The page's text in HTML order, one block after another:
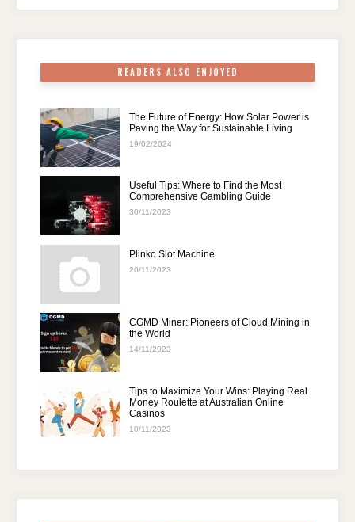
READERS ALSO ENJOYED
The Future of Energy: How Solar Power is
Paving the Way for Sustainable Living
19/02/2024
Useful Tips: Where to Find the Most
Comprehensive Gambling Guide
30/11/2023
Plinko Slot Machine
20/11/2023
CGMD Miner: Pioneers of Cloud Mining in
the World
14/11/2023
Tips to Maximize Your Wins: Playing Real
Money Roulette at Australian Online
Casinos
10/11/2023